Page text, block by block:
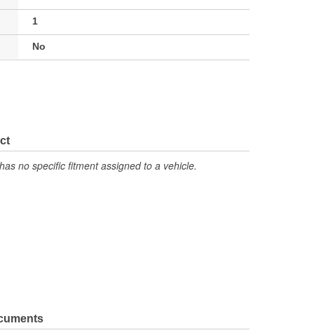
1
No
no specific fitment assigned to a vehicle.